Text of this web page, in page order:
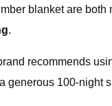
blanket are
.
recommends
generous 100-night